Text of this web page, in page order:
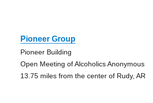
Pioneer Group
Pioneer Building
Open Meeting of Alcoholics Anonymous
13.75 miles from the center of Rudy, AR